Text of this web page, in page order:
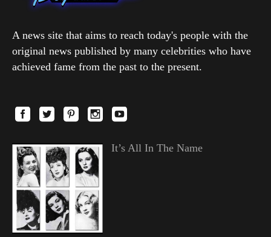
A news site that aims to reach today's people with the
original news published by many celebrities who have
achieved fame from the past to the present.
It’s All In The Name